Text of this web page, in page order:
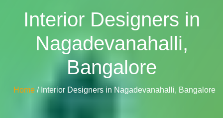
Interior Designers in
Nagadevanahalli,
Bangalore
Home / Interior Designers in Nagadevanahalli, Bangalore